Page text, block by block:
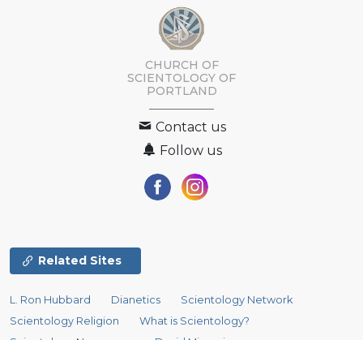
CHURCH OF
SCIENTOLOGY OF
PORTLAND
Contact us
Follow us
Related Sites
L. Ron Hubbard Dianetics
Scientology Network
Scientology Religion
What is Scientology?